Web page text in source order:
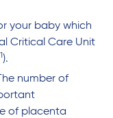
your baby which
Critical Care Unit
1).
number of
of placenta